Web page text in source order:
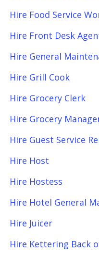
Hire Food Service
Hire Front Desk
Hire General
Hire Grill Cook
Hire Grocery Clerk
Hire Grocery
Hire Guest Service
Hire Host
Hire Hostess
Hire Hotel General
Hire Juicer
Hire Kettering Back